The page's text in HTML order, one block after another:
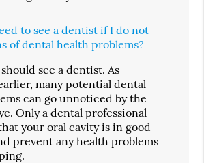
to see a dentist if I do not
of dental health problems?
see a dentist. As
many potential dental
can go unnoticed by the
Only a dental professional
your oral cavity is in good
prevent any health problems